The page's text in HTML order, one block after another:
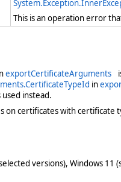
This is an operation error
exportCertificateArguments
in
used instead.
on certificates with certificate
versions), Windows